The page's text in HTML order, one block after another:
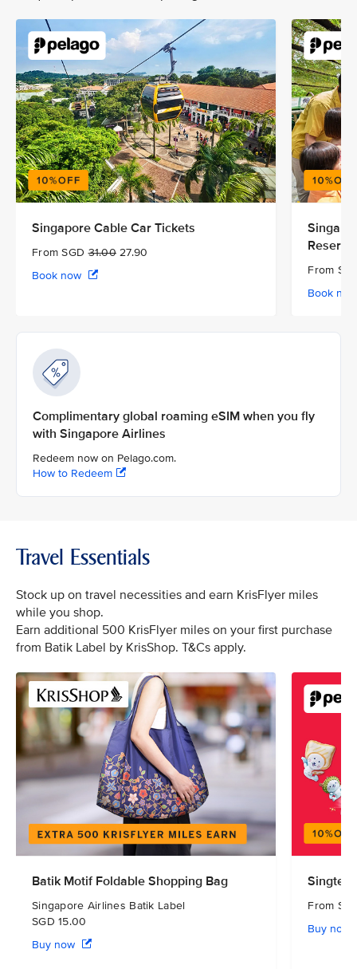
Singapore Cable Car Tickets
From SGD31.0027.90
Book now
Reserve
From
Book
Complimentary global roaming eSIM when you fly
with Singapore Airlines
Redeem now on Pelago.com.
How to Redeem
Travel Essentials
Stock up on travel necessities and earn KrisFlyer miles
while you shop.
Earn additional 500 KrisFlyer miles on your first purchase
from Batik Label by KrisShop. T&Cs apply.
Batik Motif Foldable Shopping Bag
Singapore Airlines Batik Label
SGD 15.00
Buy now
Singtel
From
Buy now